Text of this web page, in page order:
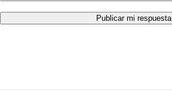
Publicar mi respuesta